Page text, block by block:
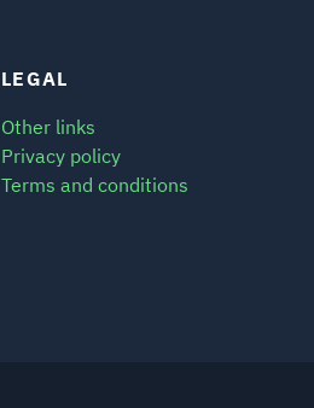
LEGAL
Other links
Privacy policy
Terms and conditions